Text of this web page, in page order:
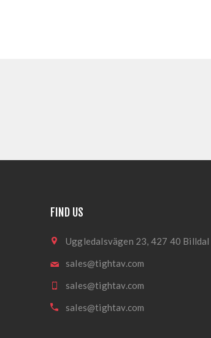
FIND US
Uggledalsvägen 23, 427 40 Billdal
sales@tightav.com
sales@tightav.com
sales@tightav.com